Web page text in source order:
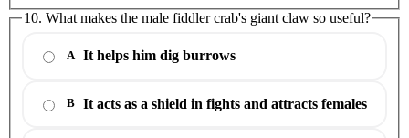
10. What makes the male fiddler crab's giant claw so useful?
A It helps him dig burrows
B It acts as a shield in fights and attracts females